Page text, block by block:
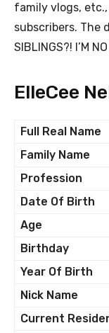
family vlogs,
subscribers. The
SIBLINGS?! I’M
ElleCee
Full Real Name
Family Name
Profession
Date Of Birth
Age
Birthday
Year Of Birth
Nick Name
Current